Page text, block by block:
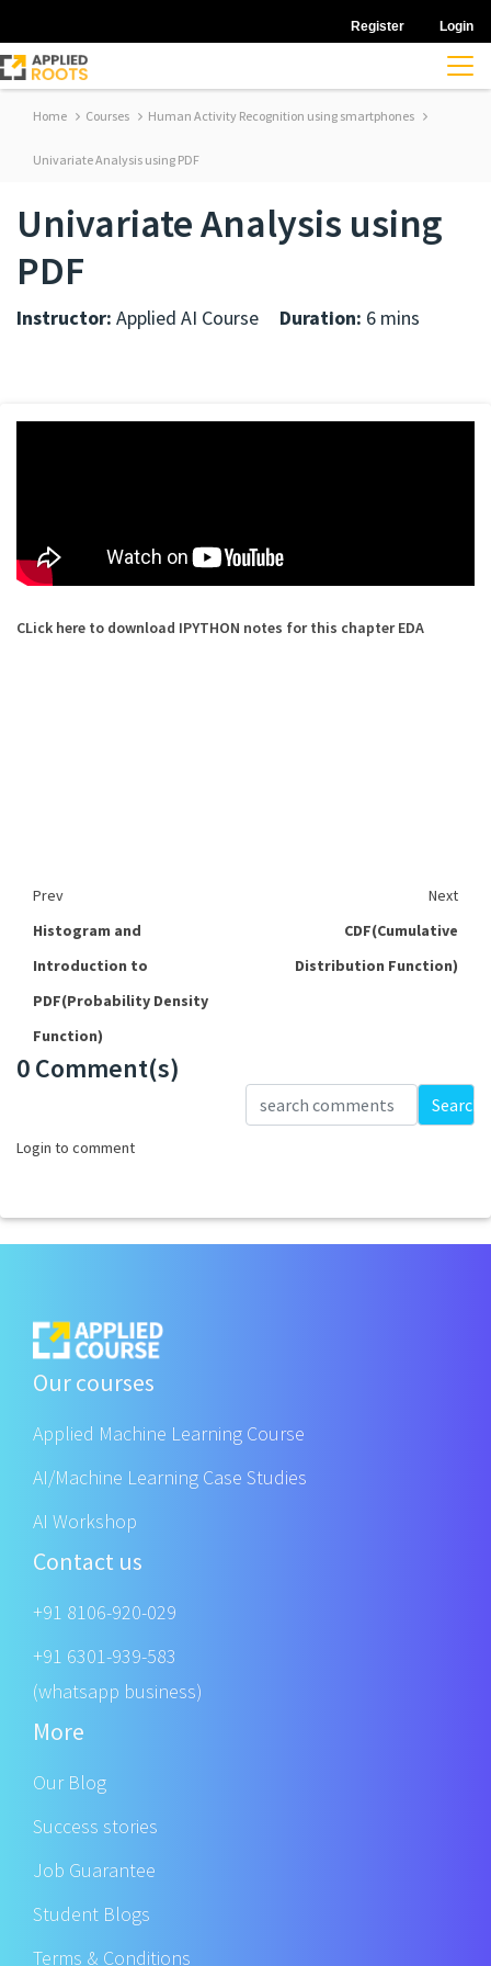
Register Login
Home Courses Human Activity Recognition using smartphones
Univariate Analysis using PDF
Univariate Analysis using
PDF
Instructor: Applied AI Course Duration: 6 mins
CLick here to download IPYTHON notes for this chapter EDA
Prev
Next
Histogram and
Introduction to
PDF(Probability Density
Function)
CDF(Cumulative
Distribution Function)
0 Comment(s)
Search
Login to comment
Our courses
Applied Machine Learning Course
AI/Machine Learning Case Studies
AI Workshop
Contact us
+91 8106-920-029
+91 6301-939-583
(whatsapp business)
More
Our Blog
Success stories
Job Guarantee
Student Blogs
Terms & Conditions